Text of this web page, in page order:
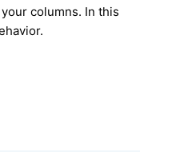
columns. In this